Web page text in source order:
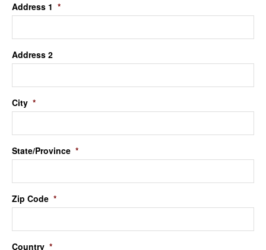
Address 1 *
Address 2
City *
State/Province *
Zip Code *
Country *